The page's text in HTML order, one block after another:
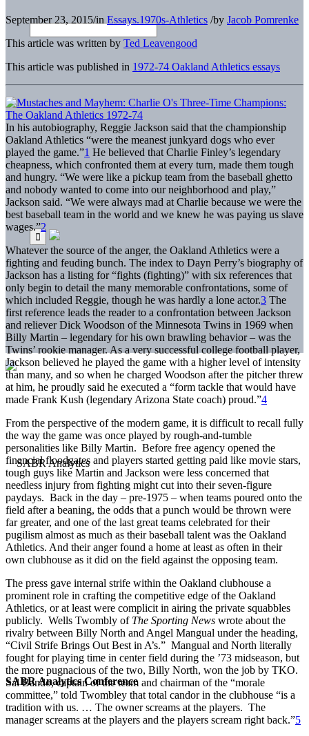
SABR Analytics Conference
September 23, 2015/in Essays.1970s-Athletics /by Jacob Pomrenke
This article was written by Ted Leavengood
This article was published in 1972-74 Oakland Athletics essays
In his autobiography, Reggie Jackson said that the championship
Oakland Athletics “were the meanest junkyard dogs who ever
played the game.”1 He believed that Charlie Finley’s legendary
cheapness, which confronted them at every turn, made them tough
and hungry. “We were like a pickup team from the baseball ghetto
and nobody wanted to come into our neighborhood and play,”
Jackson said. “We were always mad at Charlie because we were the
best baseball team in the world and we knew he was paying us slave
wages.”2
Whatever the source of the anger, the Oakland Athletics were a
fighting and feuding bunch. The index to Dayn Perry’s biography of
Jackson has a listing for “fights (fighting)” with six references that
only begin to detail the many memorable confrontations, some of
which included Reggie, though he was hardly a lone actor.3 The
first reference leads the reader to a confrontation between Jackson
and reliever Dick Woodson of the Minnesota Twins in 1969 when
Billy Martin – legendary for his own brawling behavior – was the
Twins’ rookie manager. As a very successful college football player,
Jackson believed he played the game with a higher level of intensity
than many, and so when he charged Woodson after the pitcher threw
at him, he proudly said he executed a “form tackle that would have
made Frank Kush (legendary Arizona State coach) proud.”4
From the perspective of the modern game, it is difficult to recall fully
the way the game was once played by rough-and-tumble
personalities like Billy Martin. Before free agency opened the
financial floodgates and players started getting paid like movie stars,
tough guys like Martin and Jackson were less concerned that
needless injury from fighting might cut into their seven-figure
paydays. Back in the day – pre-1975 – when teams poured onto the
field after a beaning, the odds that a punch would be thrown were
far greater, and one of the last great teams celebrated for their
pugilism almost as much as their baseball talent was the Oakland
Athletics. And their anger found a home at least as often in their
own clubhouse as it did on the field against the opposing team.
The press gave internal strife within the Oakland clubhouse a
prominent role in crafting the competitive edge of the Oakland
Athletics, or at least were complicit in airing the private squabbles
publicly. Wells Twombly of The Sporting News wrote about the
rivalry between Billy North and Angel Mangual under the heading,
“Civil Strife Brings Out Best in A’s.” Mangual and North literally
fought for playing time in center field during the ’73 midseason, but
the more pugnacious of the two, Billy North, won the job by TKO.
Sal Bando, captain of the team and chairman of the “morale
committee,” told Twombley that total candor in the clubhouse “is a
tradition with us. … The owner screams at the players. The
manager screams at the players and the players scream right back.”5